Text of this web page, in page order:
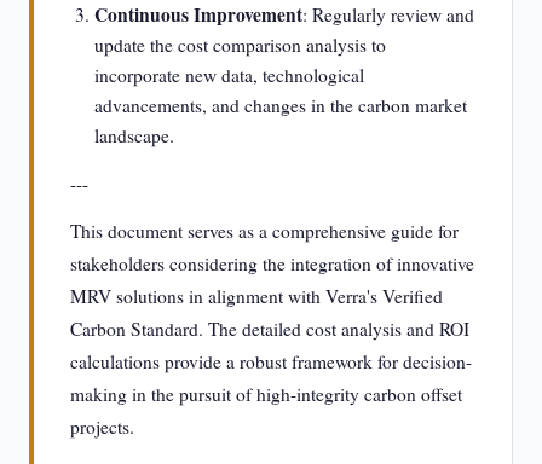
Continuous Improvement: Regularly review and
update the cost comparison analysis to
incorporate new data, technological
advancements, and changes in the carbon market
landscape.
---
This document serves as a comprehensive guide for
stakeholders considering the integration of innovative
MRV solutions in alignment with Verra's Verified
Carbon Standard. The detailed cost analysis and ROI
calculations provide a robust framework for decision-
making in the pursuit of high-integrity carbon offset
projects.